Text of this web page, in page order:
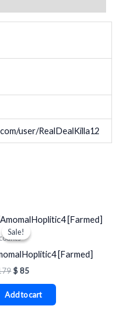
user/RealDealKilla12
Sale!
Sale!
[Farmed]
Original
price
was:
$85
Current
price
is:
Add to cart